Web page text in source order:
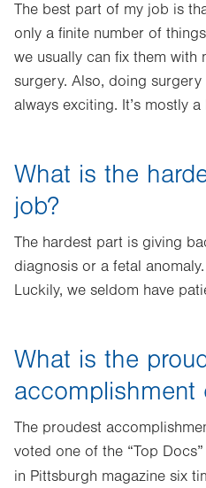
The best part of my job is
only a finite number of
we usually can fix them with
surgery. Also, doing
always exciting. It’s mostly
What is the
job?
The hardest part is giving
diagnosis or a fetal
Luckily, we seldom have
What is the
accomplishment
The proudest
voted one of the “Top
in Pittsburgh magazine six